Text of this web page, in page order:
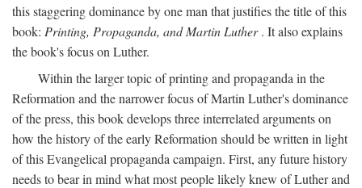
this staggering dominance by one man that justifies the title of this
book: Printing, Propaganda, and Martin Luther. It also explains
the book's focus on Luther.
Within the larger topic of printing and propaganda in the
Reformation and the narrower focus of Martin Luther's dominance
of the press, this book develops three interrelated arguments on
how the history of the early Reformation should be written in light
of this Evangelical propaganda campaign. First, any future history
needs to bear in mind what most people likely knew of Luther and